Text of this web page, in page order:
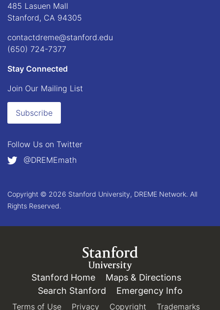
485 Lasuen Mall
Stanford, CA 94305
contactdreme@stanford.edu
(650) 724-7377
Stay Connected
Join Our Mailing List
Subscribe
Follow Us on Twitter
@DREMEmath
Copyright © 2026 Stanford University, DREME Network. All
Rights Reserved.
Link to Stanford.edu
Stanford Home(link is external)
Maps & Directions(link is
Search Stanford (link is external)
Emergency Info
Terms of Use (link is external)
Privacy (link is external)
Copyright (link is external)
Trademarks